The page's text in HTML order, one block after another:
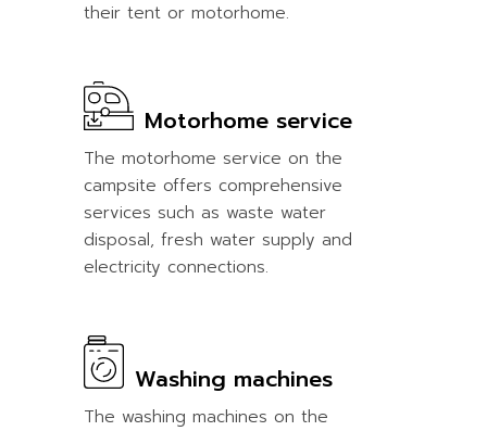
their tent or motorhome.
Motorhome service
The motorhome service on the
campsite offers comprehensive
services such as waste water
disposal, fresh water supply and
electricity connections.
Washing machines
The washing machines on the